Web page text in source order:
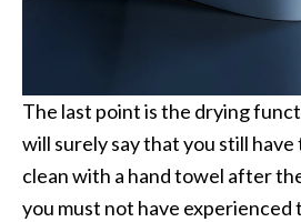
The last point is the drying
will surely say that you still
clean with a hand towel after
you must not have